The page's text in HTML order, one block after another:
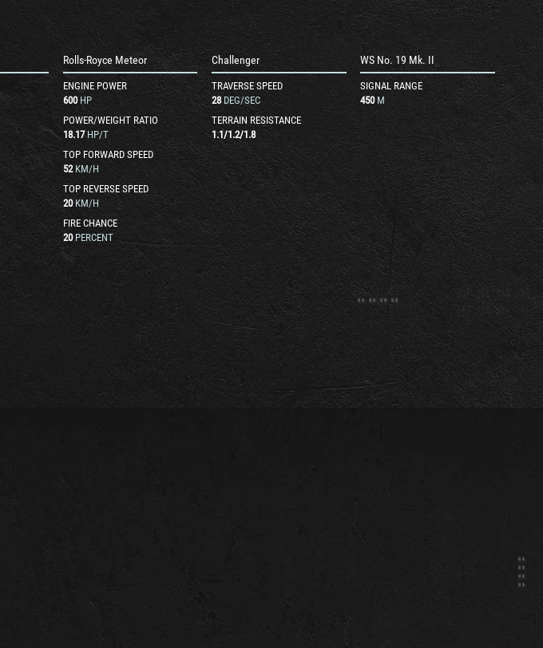
Rolls-Royce Meteor
ENGINE POWER
600 HP
POWER/WEIGHT RATIO
18.17 HP/T
TOP FORWARD SPEED
52 KM/H
TOP REVERSE SPEED
20 KM/H
FIRE CHANCE
20 PERCENT
Challenger
TRAVERSE SPEED
28 DEG/SEC
TERRAIN RESISTANCE
1.1/1.2/1.8
WS No. 19 Mk. II
SIGNAL RANGE
450 M